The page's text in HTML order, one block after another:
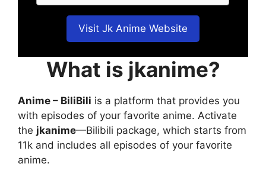
Visit Jk Anime Website
What is jkanime?
Anime – BiliBili is a platform that provides you
with episodes of your favorite anime. Activate
the jkanime—Bilibili package, which starts from
11k and includes all episodes of your favorite
anime.